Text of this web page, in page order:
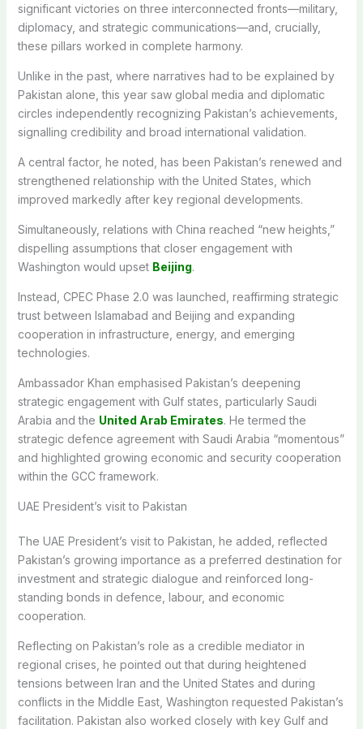
significant victories on three interconnected fronts—military,
diplomacy, and strategic communications—and, crucially,
these pillars worked in complete harmony.
Unlike in the past, where narratives had to be explained by
Pakistan alone, this year saw global media and diplomatic
circles independently recognizing Pakistan’s achievements,
signalling credibility and broad international validation.
A central factor, he noted, has been Pakistan’s renewed and
strengthened relationship with the United States, which
improved markedly after key regional developments.
Simultaneously, relations with China reached “new heights,”
dispelling assumptions that closer engagement with
Washington would upset Beijing.
Instead, CPEC Phase 2.0 was launched, reaffirming strategic
trust between Islamabad and Beijing and expanding
cooperation in infrastructure, energy, and emerging
technologies.
Ambassador Khan emphasised Pakistan’s deepening
strategic engagement with Gulf states, particularly Saudi
Arabia and the United Arab Emirates. He termed the
strategic defence agreement with Saudi Arabia “momentous”
and highlighted growing economic and security cooperation
within the GCC framework.
UAE President’s visit to Pakistan
The UAE President’s visit to Pakistan, he added, reflected
Pakistan’s growing importance as a preferred destination for
investment and strategic dialogue and reinforced long-
standing bonds in defence, labour, and economic
cooperation.
Reflecting on Pakistan’s role as a credible mediator in
regional crises, he pointed out that during heightened
tensions between Iran and the United States and during
conflicts in the Middle East, Washington requested Pakistan’s
facilitation. Pakistan also worked closely with key Gulf and